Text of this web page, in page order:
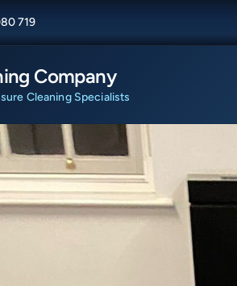
719
Company
Cleaning Specialists